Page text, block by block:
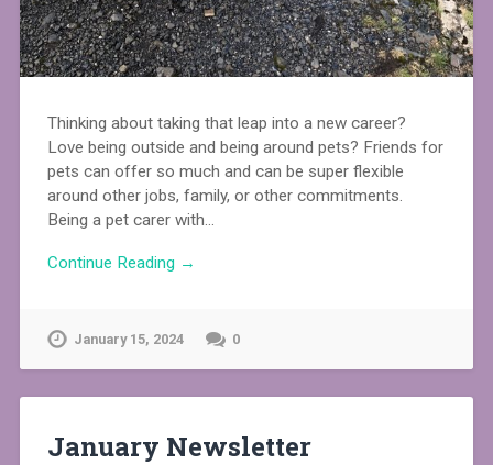
Thinking about taking that leap into a new career?
Love being outside and being around pets? Friends for
pets can offer so much and can be super flexible
around other jobs, family, or other commitments.
Being a pet carer with…
Continue Reading →
January 15, 2024 0
January Newsletter